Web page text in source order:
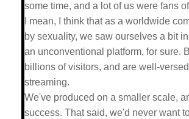
some time, and a lot of us were fans
I mean, I think that as a worldwide
by sexuality, we saw ourselves a bit
an unconventional platform, for sure.
billions of visitors, and are well-
streaming.
We've produced on a smaller scale,
success. That said, we'd never want to